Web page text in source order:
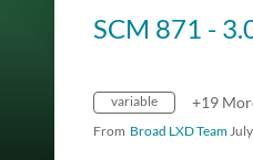
variable +19
From Broad LXD Team